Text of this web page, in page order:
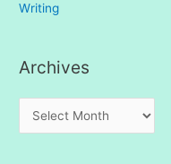
Writing
Archives
r